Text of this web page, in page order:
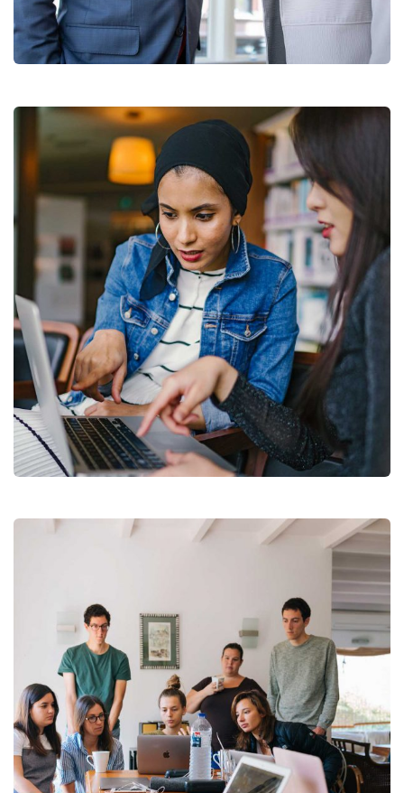
Strategy
Court Imperial
Facilitation